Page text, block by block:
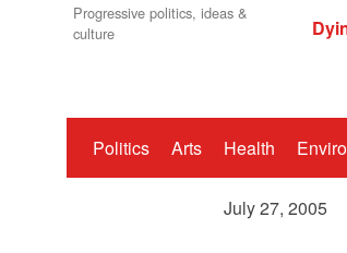
Progressive politics, ideas &
culture
Politics Arts Health
July 27, 2005